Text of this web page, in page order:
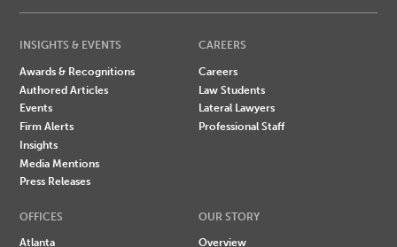
INSIGHTS & EVENTS
Awards & Recognitions
Authored Articles
Events
Firm Alerts
Insights
Media Mentions
Press Releases
CAREERS
Careers
Law Students
Lateral Lawyers
Professional Staff
OFFICES
Atlanta
OUR STORY
Overview